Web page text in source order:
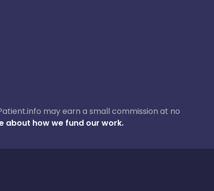
may earn a small commission at no
about how we fund our work.